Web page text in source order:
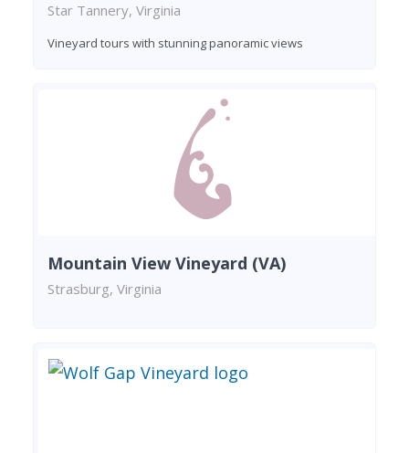
Star Tannery, Virginia
Vineyard tours with stunning panoramic views
Mountain View Vineyard (VA)
Strasburg, Virginia